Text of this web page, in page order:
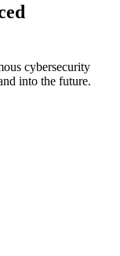
cybersecurity
into the future.